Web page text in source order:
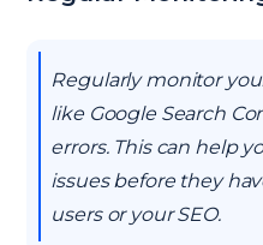
Regularly monitor
like Google Search
errors. This can help
issues before they
users or your SEO.